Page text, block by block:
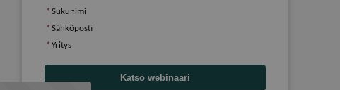
* Sukunimi
* Sähköposti
* Yritys
Katso webinaari